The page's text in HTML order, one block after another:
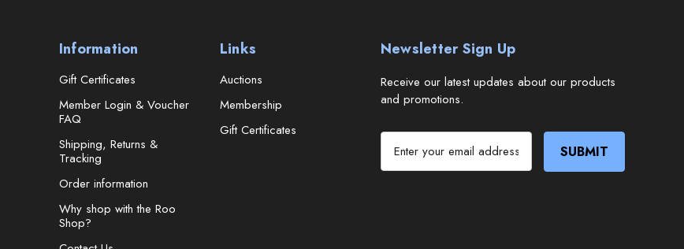
Information
Gift Certificates
Member Login & Voucher
FAQ
Shipping, Returns &
Tracking
Order information
Why shop with the Roo
Shop?
Links
Auctions
Membership
Gift Certificates
Newsletter Sign Up
Receive our latest updates about our products
and promotions.
a